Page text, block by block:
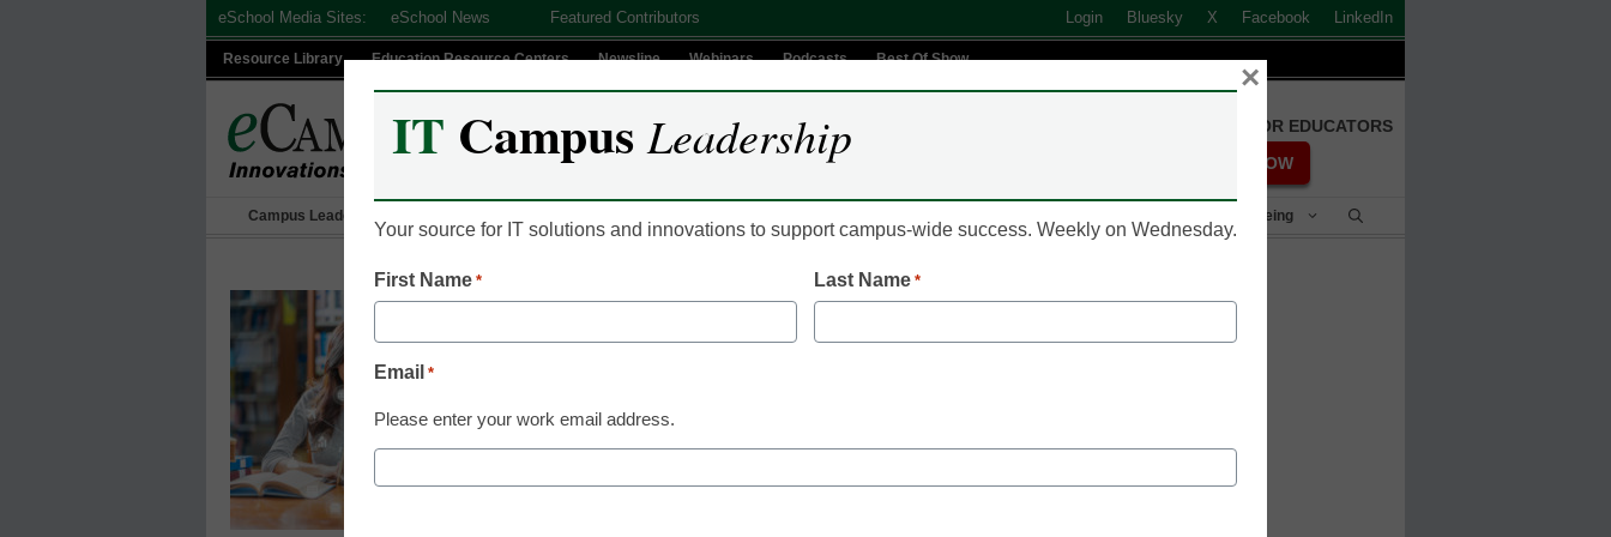
eSchool Media Sites: eSchool News Featured Contributors Login Bluesky X Facebook LinkedIn
Resource Library Education Resource Centers Newsline Webinars Podcasts Best Of Show
FREE REGISTRATION FOR EDUCATORS
REGISTER NOW
Campus Leadership Student Success & Well-Being
Community Colleges
A community college taps AI to
inspire curiosity in online
IT CampusLeadership
Your source for IT solutions and innovations to support campus-wide success. Weekly on Wednesday.
First Name * Last Name *
Email *
Please enter your work email address.
×